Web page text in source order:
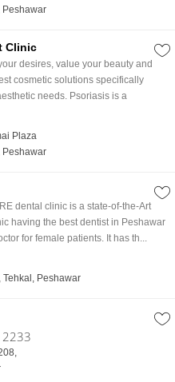
Peshawar
Clinic
desires, value your beauty and
cosmetic solutions specifically
needs. Psoriasis is a
Plaza
Peshawar
dental clinic is a state-of-the-Art
having the best dentist in Peshawar
for female patients. It has th...
Tehkal, Peshawar